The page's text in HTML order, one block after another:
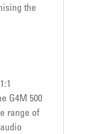
the
G4M 500
range of